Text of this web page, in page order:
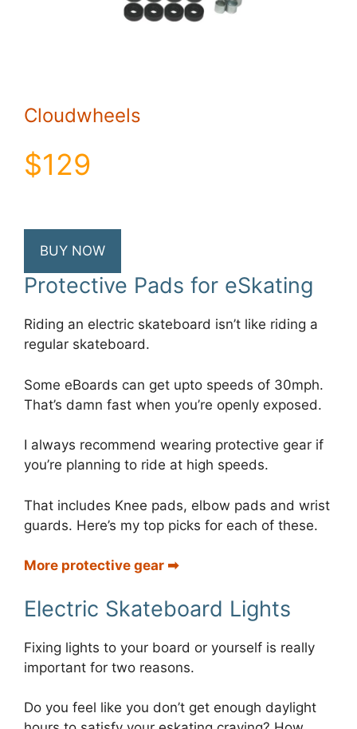
Cloudwheels
$129
BUY NOW
Protective Pads for eSkating
Riding an electric skateboard isn’t like riding a
regular skateboard.
Some eBoards can get upto speeds of 30mph.
That’s damn fast when you’re openly exposed.
I always recommend wearing protective gear if
you’re planning to ride at high speeds.
That includes Knee pads, elbow pads and wrist
guards. Here’s my top picks for each of these.
More protective gear ➡︎
Electric Skateboard Lights
Fixing lights to your board or yourself is really
important for two reasons.
Do you feel like you don’t get enough daylight